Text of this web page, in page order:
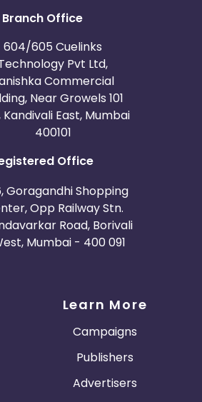
Branch Office
604/605 Cuelinks
Pvt Ltd,
Commercial
Near Growels 101
Kandivali East, Mumbai
400101
Office
Goragandhi Shopping
Opp Railway Stn.
Road, Borivali
Mumbai - 400 091
Learn More
Campaigns
Publishers
Advertisers